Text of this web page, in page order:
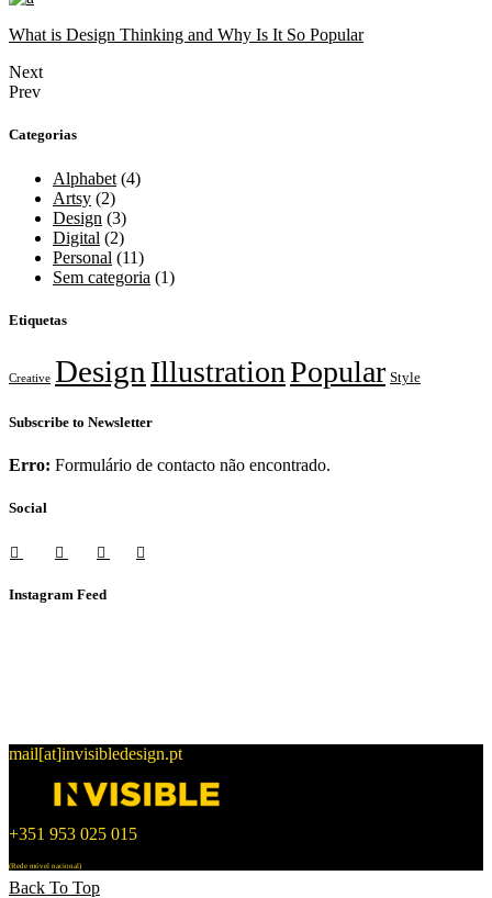
What is Design Thinking and Why Is It So Popular
Next
Prev
Categorias
Alphabet (4)
Artsy (2)
Design (3)
Digital (2)
Personal (11)
Sem categoria (1)
Etiquetas
Creative Design IllustrationPopular Style
Subscribe to Newsletter
Erro: Formulário de contacto não encontrado.
Social
Instagram Feed
mail[at]invisibledesign.pt
+351 953 025 015
(Rede móvel nacional)
Back To Top